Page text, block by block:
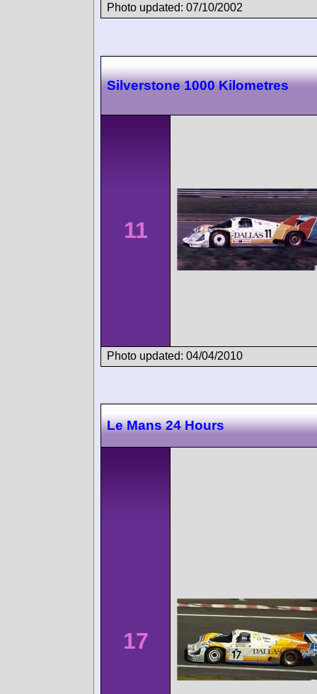
Photo updated: 07/10/2002
Silverstone 1000 Kilometres
11
Photo updated: 04/04/2010
Le Mans 24 Hours
17